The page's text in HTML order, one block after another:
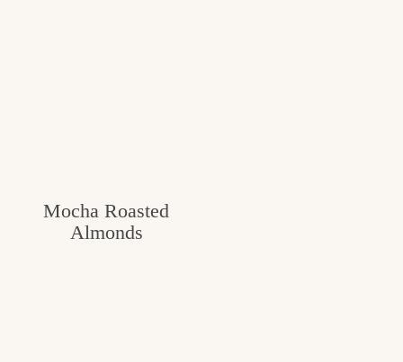
Mocha Roasted
Almonds